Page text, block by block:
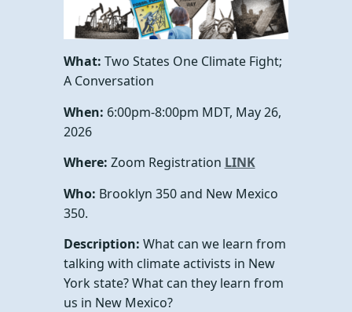
What: Two States One Climate Fight;
A Conversation
When: 6:00pm-8:00pm MDT, May 26,
2026
Where: Zoom Registration LINK
Who: Brooklyn 350 and New Mexico
350.
Description: What can we learn from
talking with climate activists in New
York state? What can they learn from
us in New Mexico?